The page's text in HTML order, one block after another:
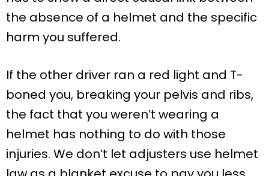
the absence of a helmet and the specific
harm you suffered.
If the other driver ran a red light and T-
boned you, breaking your pelvis and ribs,
the fact that you weren’t wearing a
helmet has nothing to do with those
injuries. We don’t let adjusters use helmet